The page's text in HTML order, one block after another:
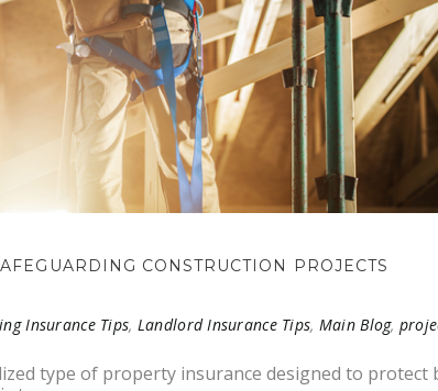
CONSTRUCTION PROJECTS
Insurance Tips, Landlord Insurance Tips, Main Blog,
type of property insurance designed to protect